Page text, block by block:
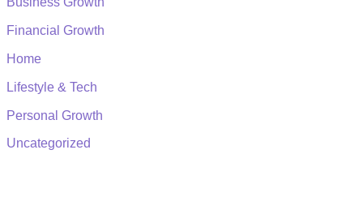
Financial Growth
Home
Lifestyle & Tech
Personal Growth
Uncategorized